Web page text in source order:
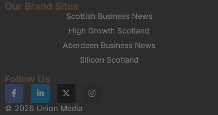
Our Brand Sites
Scottish Business News
High Growth Scotland
Aberdeen Business News
Silicon Scotland
Follow Us
© 2026 Union Media